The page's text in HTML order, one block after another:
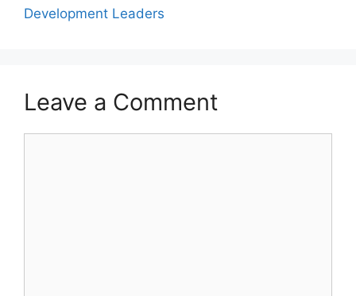
Development Leaders
Leave a Comment